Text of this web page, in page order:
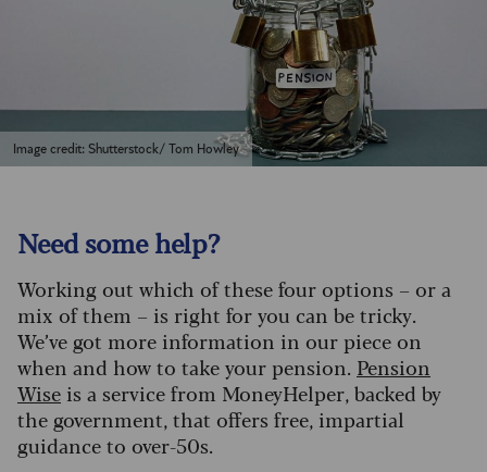
Image credit: Shutterstock/ Tom Howley
Need some help?
Working out which of these four options – or a
mix of them – is right for you can be tricky.
We’ve got more information in our piece on
when and how to take your pension. Pension
Wise is a service from MoneyHelper, backed by
the government, that offers free, impartial
guidance to over-50s.